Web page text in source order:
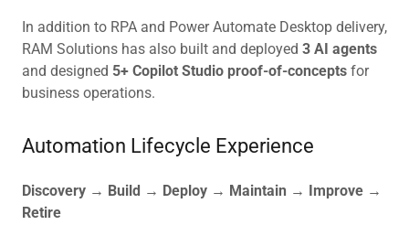
In addition to RPA and Power Automate Desktop delivery,
RAM Solutions has also built and deployed 3 AI agents
and designed 5+ Copilot Studio proof-of-concepts for
business operations.
Automation Lifecycle Experience
Discovery → Build → Deploy → Maintain → Improve →
Retire